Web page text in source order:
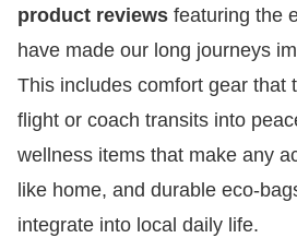
product reviews featuring the
have made our long journeys
This includes comfort gear that
flight or coach transits into
wellness items that make any
like home, and durable eco-
integrate into local daily life.